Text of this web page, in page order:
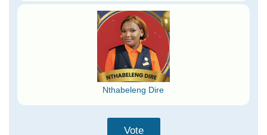
Nthabeleng Dire